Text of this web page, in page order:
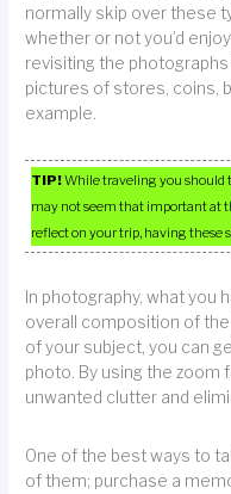
normally skip over these
whether or not you’d
revisiting the
pictures of stores, coins,
example.
TIP!While traveling you should
may not seem that important at
reflect on your trip, having these
In photography, what
overall composition of
of your subject, you can
photo. By using the zoom
unwanted clutter and
One of the best ways to
of them; purchase a